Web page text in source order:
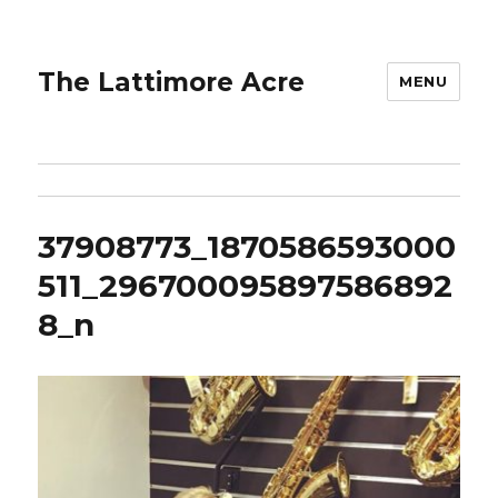
The Lattimore Acre MENU
37908773_1870586593000
511_296700095897586892
8_n